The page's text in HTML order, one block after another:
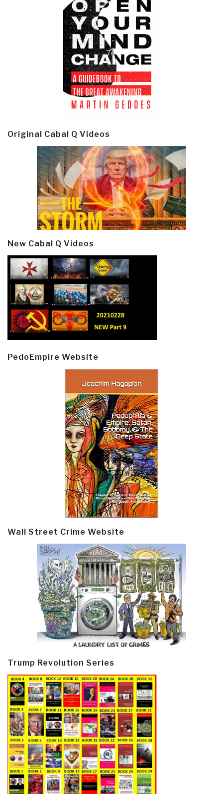
Original Cabal Q Videos
New Cabal Q Videos
PedoEmpire Website
Wall Street Crime Website
Trump Revolution Series